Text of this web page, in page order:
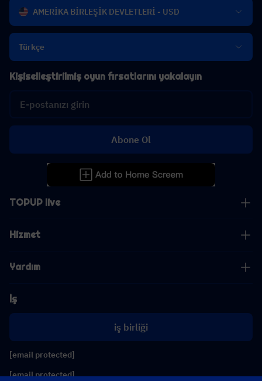
AMERİKA BİRLEŞİK DEVLETLERİ - USD
Türkçe
TOPUP live
Hizmet
Yardım
İş
iş birliği
[email protected]
[email protected]
Kişiselleştirilmiş oyun fırsatlarını yakalayın
Abone Ol